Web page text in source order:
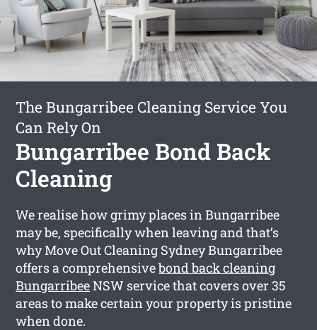
The Bungarribee Cleaning Service You
Can Rely On
Bungarribee Bond Back
Cleaning
We realise how grimy places in Bungarribee
may be, specifically when leaving and that’s
why Move Out Cleaning Sydney Bungarribee
offers a comprehensivebond back cleaning
BungarribeeNSW service that covers over 35
areas to make certain your property is pristine
when done.